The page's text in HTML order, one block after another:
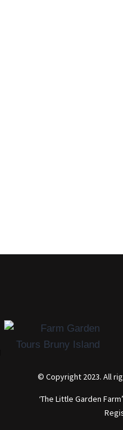
© Copyright 2023. All
‘The Little Garden